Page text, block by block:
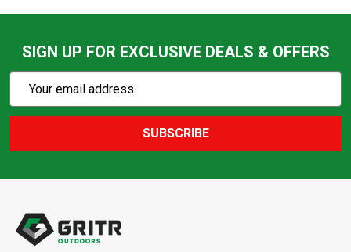
SIGN UP FOR EXCLUSIVE DEALS & OFFERS
Action
Email
SUBSCRIBE